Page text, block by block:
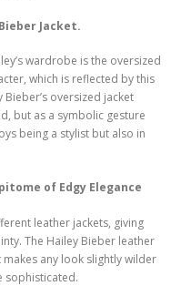
Jacket.
wardrobe is the oversized
which is reflected by this
oversized jacket
but as a symbolic gesture
being a stylist but also in
of Edgy Elegance
leather jackets, giving
The Hailey Bieber leather
any look slightly wilder
sophisticated.